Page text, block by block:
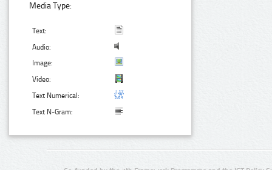
Media Type:
Text:
Audio:
Image:
Video:
Text Numerical:
Text N-Gram: